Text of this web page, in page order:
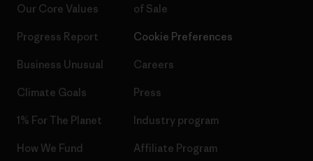
Our Core Values
Progress Report
Business Unusual
Climate Goals
1% For The Planet
How We Fund
of Sale
Cookie Preferences
Careers
Press
Industry program
Affiliate Program